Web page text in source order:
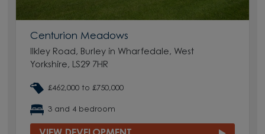
Centurion Meadows
Ilkley Road, Burley in Wharfedale, West
Yorkshire, LS29 7HR
£462,000 to £750,000
3 and 4 bedroom